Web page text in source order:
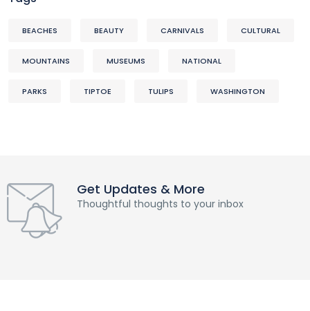
BEACHES BEAUTY CARNIVALS CULTURAL
MOUNTAINS MUSEUMS NATIONAL
PARKS TIPTOE TULIPS WASHINGTON
Get Updates & More
Thoughtful thoughts to your inbox